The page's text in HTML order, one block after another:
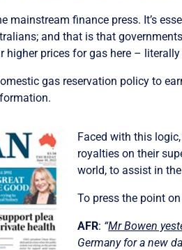
finance press. It’s
and that is that
prices for gas here –
gas reservation policy to
Faced with this
royalties on their
world, to assist in
To press the point
AFR: “Mr Bowen
Germany for a new